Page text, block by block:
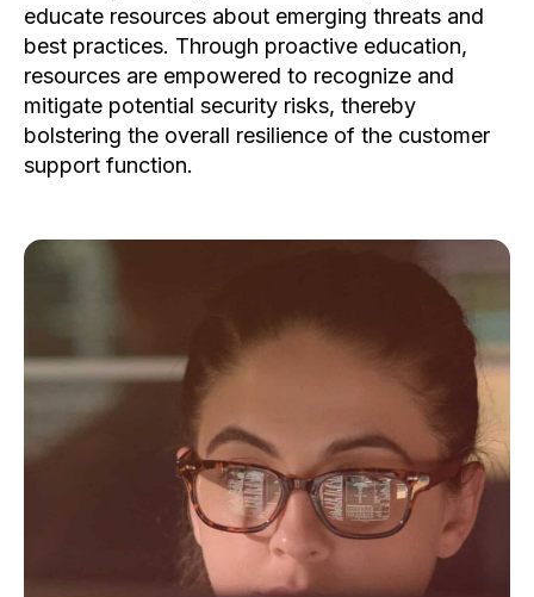
educate resources about emerging threats and
best practices. Through proactive education,
resources are empowered to recognize and
mitigate potential security risks, thereby
bolstering the overall resilience of the customer
support function.